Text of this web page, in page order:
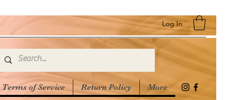
Log In
Terms of Service Return Policy More